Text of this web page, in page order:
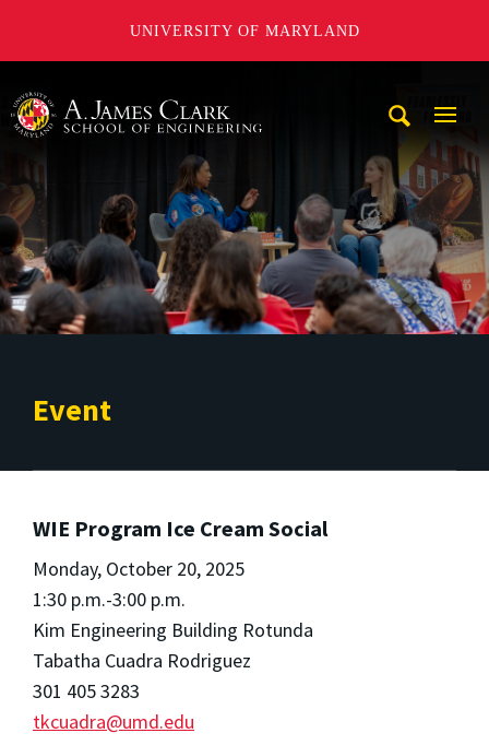
UNIVERSITY OF MARYLAND
Event
WIE Program Ice Cream Social
Monday, October 20, 2025
1:30 p.m.-3:00 p.m.
Kim Engineering Building Rotunda
Tabatha Cuadra Rodriguez
301 405 3283
tkcuadra@umd.edu